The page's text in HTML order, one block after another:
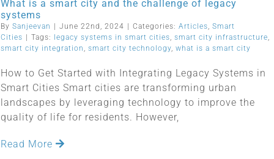
What is a smart city and the challenge of legacy
systems
By Sanjeevan June 22nd, 2024 Categories: Articles, Smart
Cities
Tags: legacy systems in smart cities, smart city infrastructure,
smart city integration , smart city technology, what is a smart city
How to Get Started with Integrating Legacy Systems in
Smart Cities Smart cities are transforming urban
landscapes by leveraging technology to improve the
quality of life for residents. However,
Read More